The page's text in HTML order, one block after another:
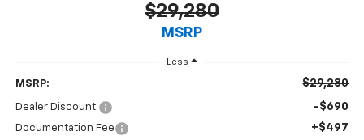
$29,280
MSRP
Less
MSRP: $29,280
Dealer Discount: -$690
Documentation Fee +$497